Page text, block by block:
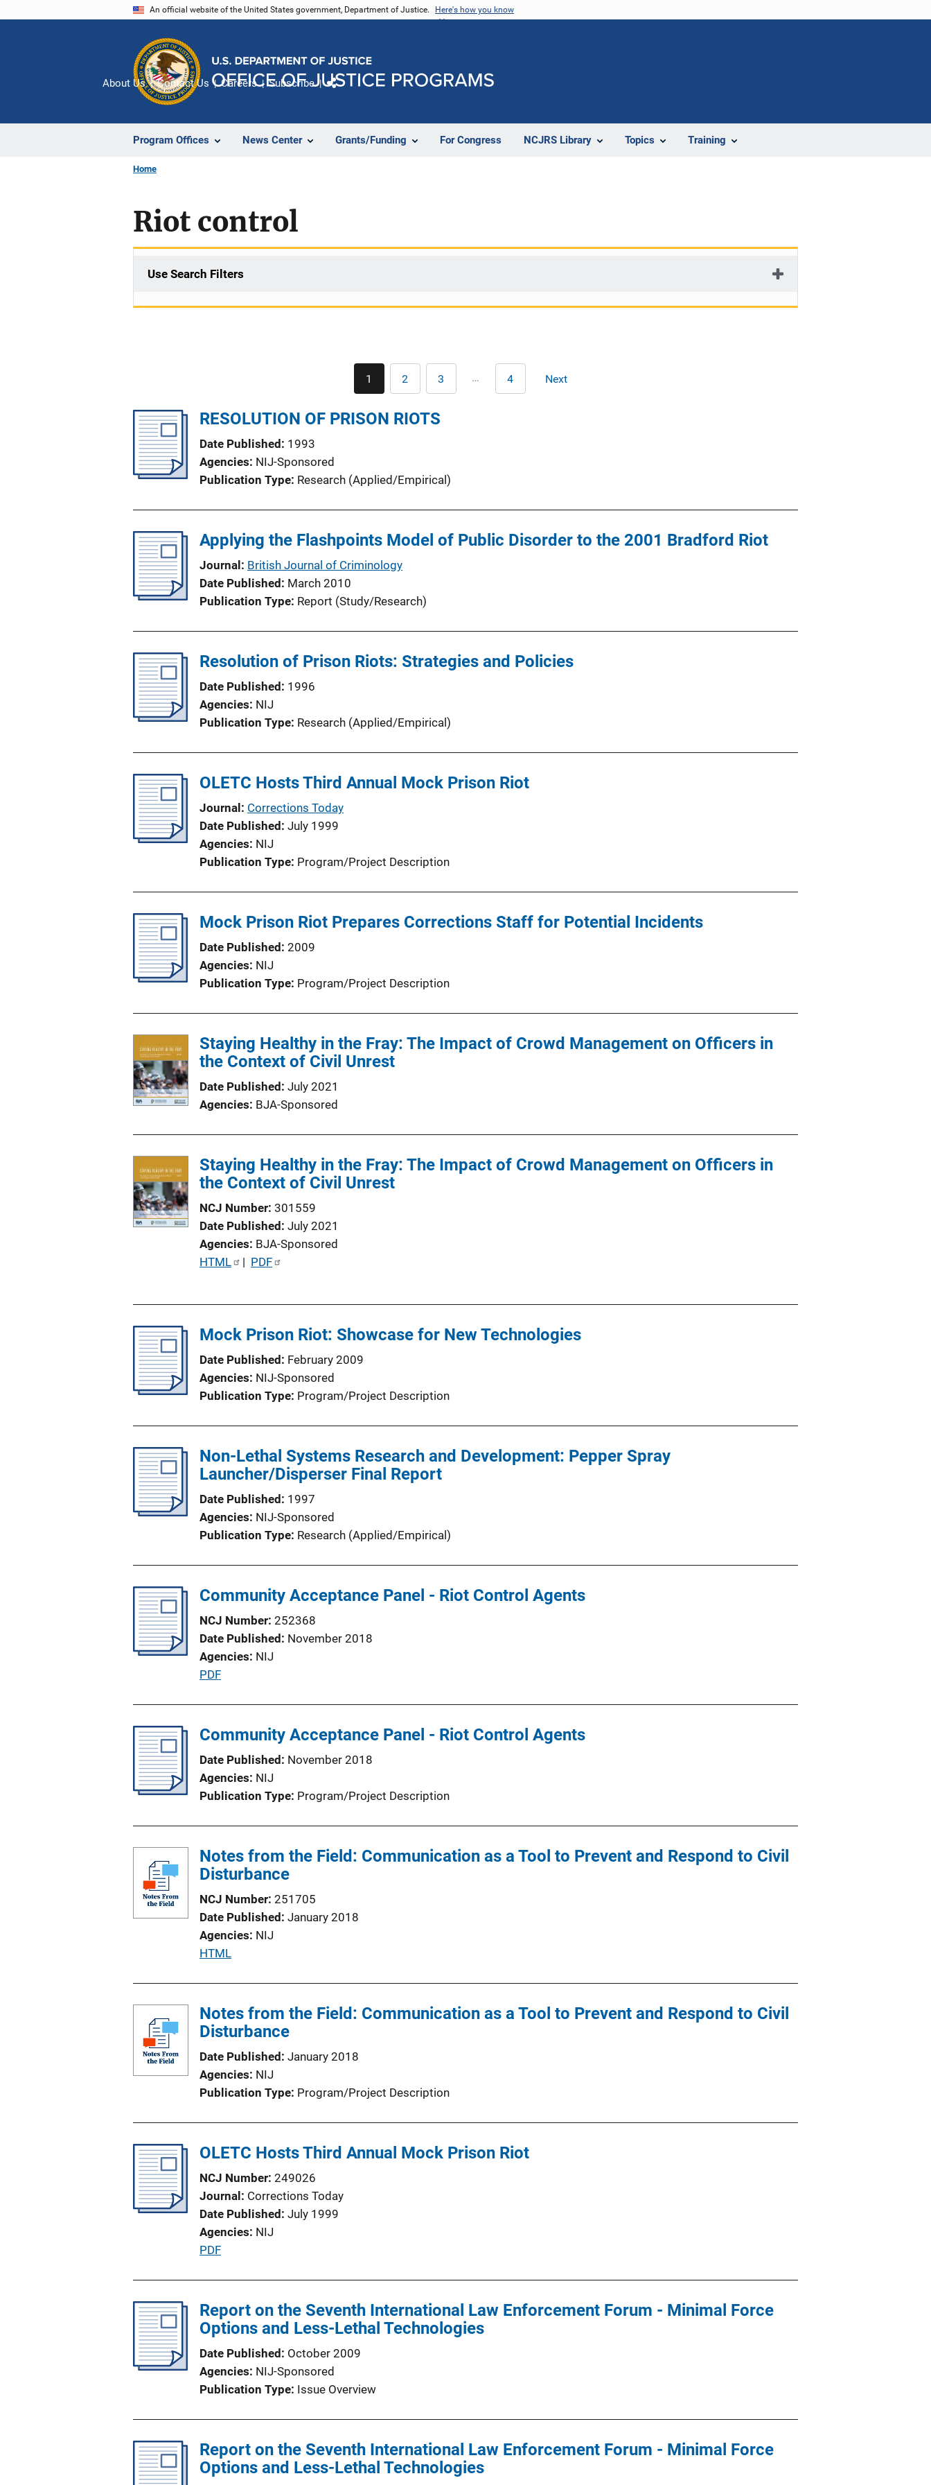
An official website of the United States government, Department of Justice. Here's how you know
Program Offices News Center Grants/Funding For Congress NCJRS Library Topics Training
About Us Contact Us Careers Subscribe
Home
Riot control
Use Search Filters
Current
page
1 Page
2 Page
3 … Last
page
4 Next
Next
RESOLUTION OF PRISON RIOTS
Date Published
1993
Agencies NIJ-Sponsored
Publication Type Research (Applied/Empirical)
Applying the Flashpoints Model of Public Disorder to the 2001 Bradford Riot
Journal
British Journal of Criminology
Date Published
March 2010
Publication Type Report (Study/Research)
Resolution of Prison Riots: Strategies and Policies
Date Published
1996
Agencies NIJ
Publication Type Research (Applied/Empirical)
OLETC Hosts Third Annual Mock Prison Riot
Journal
Corrections Today
Date Published July 1999
Agencies NIJ
Publication Type Program/Project Description
Mock Prison Riot Prepares Corrections Staff for Potential Incidents
Date Published 2009
Agencies NIJ
Publication Type Program/Project Description
Staying Healthy in the Fray: The Impact of Crowd Management on Officers in
the Context of Civil Unrest
Date Published July 2021
Agencies BJA-Sponsored
Staying Healthy in the Fray: The Impact of Crowd Management on Officers in
the Context of Civil Unrest
NCJ Number 301559
Date Published July 2021
Agencies BJA-Sponsored
P
i
c
a
t
o
L
i
n
k
HTML | PDF
Mock Prison Riot: Showcase for New Technologies
Date Published
February 2009
Agencies NIJ-Sponsored
Publication Type Program/Project Description
Non-Lethal Systems Research and Development: Pepper Spray
Launcher/Disperser Final Report
Date Published
1997
Agencies NIJ-Sponsored
Publication Type Research (Applied/Empirical)
Community Acceptance Panel - Riot Control Agents
NCJ Number 252368
Date Published
November 2018
Agencies NIJ
P
l
c
a
t
n
L
PDF
Community Acceptance Panel - Riot Control Agents
Date Published
November 2018
Agencies NIJ
Publication Type Program/Project Description
Notes from the Field: Communication as a Tool to Prevent and Respond to Civil
Disturbance
NCJ Number 251705
Date Published January 2018
Agencies NIJ
P
l
i
a
t
i
L
HTML
Notes from the Field: Communication as a Tool to Prevent and Respond to Civil
Disturbance
Date Published January 2018
Agencies NIJ
Publication Type Program/Project Description
OLETC Hosts Third Annual Mock Prison Riot
NCJ Number 249026
Journal
Corrections Today
Date Published July 1999
Agencies NIJ
P
l
i
a
t
i
L
i
PDF
Report on the Seventh International Law Enforcement Forum - Minimal Force
Options and Less-Lethal Technologies
Date Published
October 2009
Agencies NIJ-Sponsored
Publication Type Issue Overview
Report on the Seventh International Law Enforcement Forum - Minimal Force
Options and Less-Lethal Technologies